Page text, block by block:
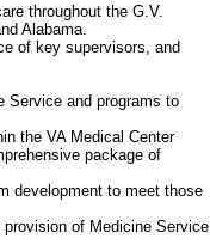
throughout the G.V.
Alabama.
of key supervisors, and
Service and programs to
the VA Medical Center
package of
development to meet those
of Medicine Service